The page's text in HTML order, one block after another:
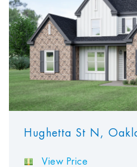
Hughetta St N,
View Price